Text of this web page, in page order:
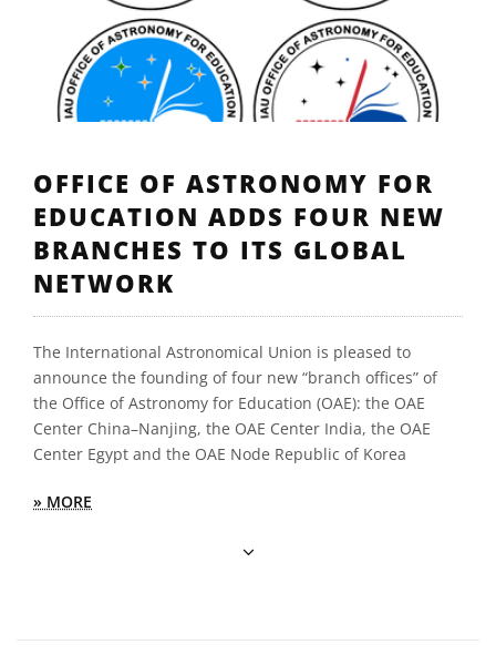
OFFICE OF ASTRONOMY FOR
EDUCATION ADDS FOUR NEW
BRANCHES TO ITS GLOBAL
NETWORK
The International Astronomical Union is pleased to
announce the founding of four new “branch offices” of
the Office of Astronomy for Education (OAE): the OAE
Center China–Nanjing, the OAE Center India, the OAE
Center Egypt and the OAE Node Republic of Korea
» MORE